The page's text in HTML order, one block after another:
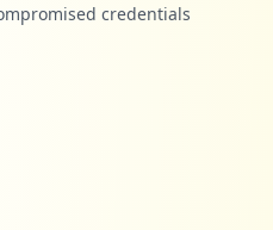
credentials